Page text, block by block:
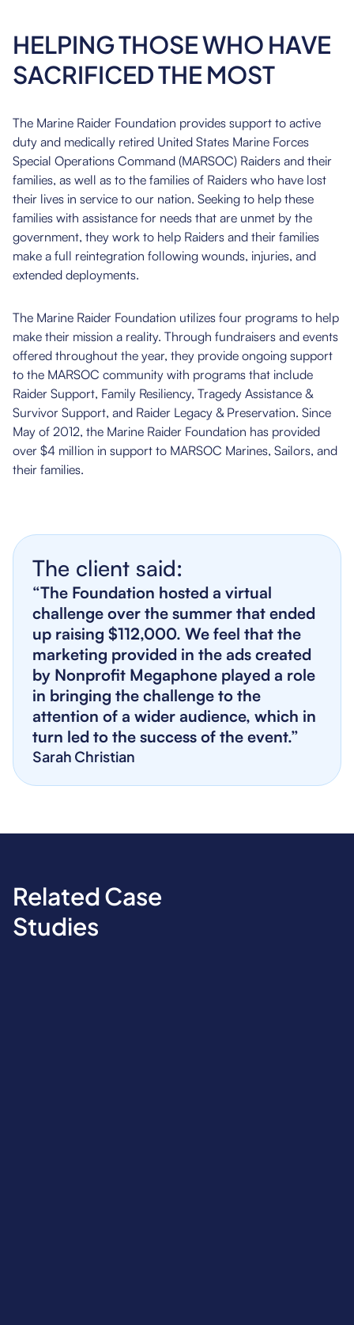
HELPING THOSE WHO HAVE
SACRIFICED THE MOST
The Marine Raider Foundation provides support to active
duty and medically retired United States Marine Forces
Special Operations Command (MARSOC) Raiders and their
families, as well as to the families of Raiders who have lost
their lives in service to our nation. Seeking to help these
families with assistance for needs that are unmet by the
government, they work to help Raiders and their families
make a full reintegration following wounds, injuries, and
extended deployments.
The Marine Raider Foundation utilizes four programs to help
make their mission a reality. Through fundraisers and events
offered throughout the year, they provide ongoing support
to the MARSOC community with programs that include
Raider Support, Family Resiliency, Tragedy Assistance &
Survivor Support, and Raider Legacy & Preservation. Since
May of 2012, the Marine Raider Foundation has provided
over $4 million in support to MARSOC Marines, Sailors, and
their families.
The client said:
“The Foundation hosted a virtual
challenge over the summer that ended
up raising $112,000. We feel that the
marketing provided in the ads created
by Nonprofit Megaphone played a role
in bringing the challenge to the
attention of a wider audience, which in
turn led to the success of the event.”
Sarah Christian
Related Case
Studies